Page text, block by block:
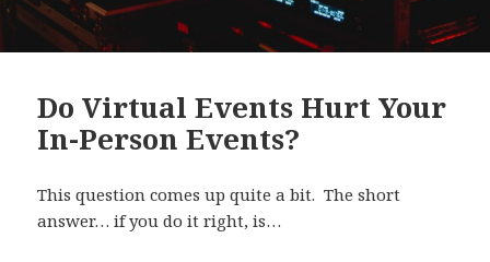
Do Virtual Events Hurt Your
In-Person Events?
This question comes up quite a bit. The short
answer… if you do it right, is…